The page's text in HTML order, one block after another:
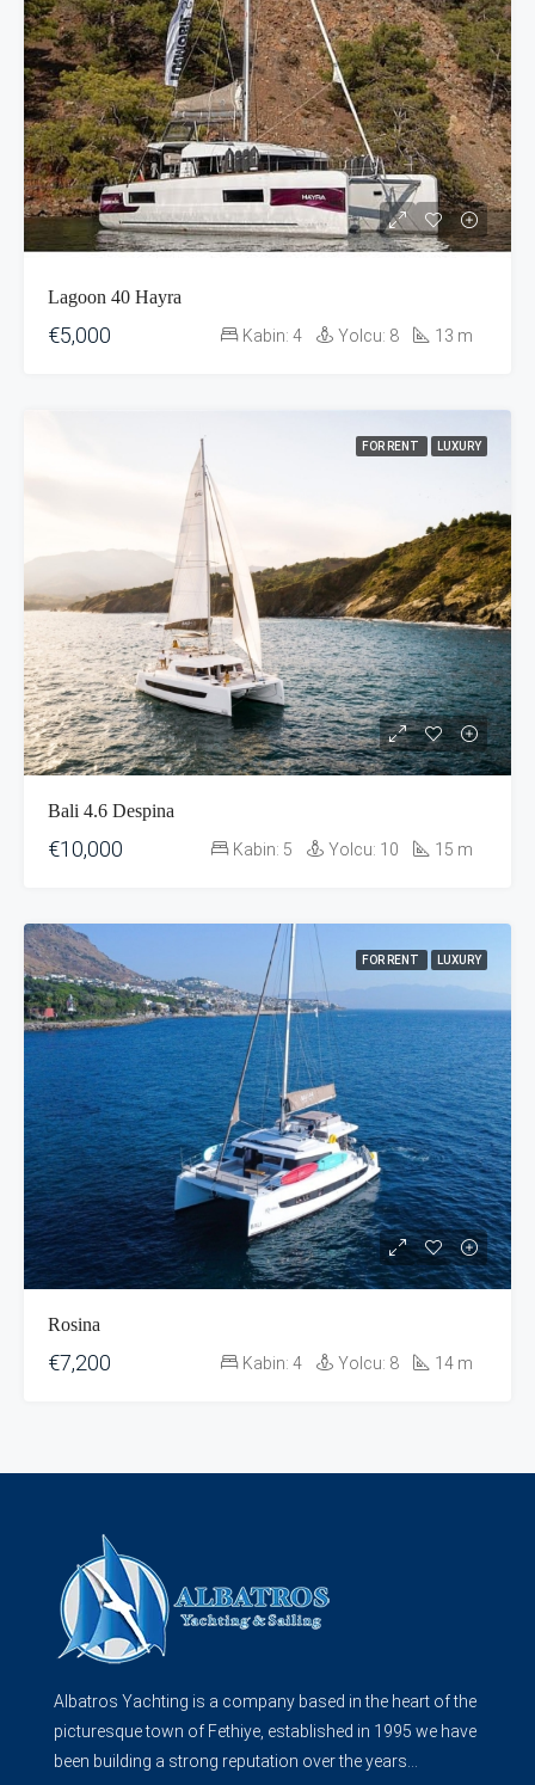
Lagoon 40 Hayra
€5,000 Kabin: 4 Yolcu: 8 13 m
FOR RENT LUXURY
Bali 4.6 Despina
€10,000 Kabin: 5 Yolcu: 10 15 m
FOR RENT LUXURY
Rosina
€7,200 Kabin: 4 Yolcu: 8 14 m
Albatros Yachting is a company based in the heart of the
picturesque town of Fethiye, established in 1995 we have
been building a strong reputation over the years...